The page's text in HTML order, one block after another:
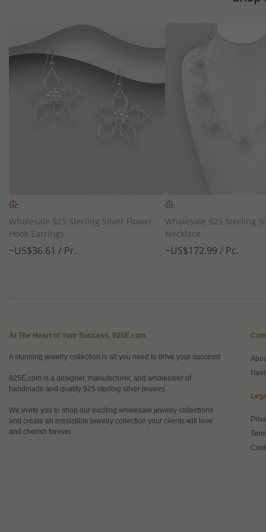
Wholesale 925 Sterling Silver Flower
Hook Earrings
~US$36.61 / Pr.
Wholesale 925 Sterling
Necklace
~US$172.99 / Pc.
At The Heart of Your Success, 925E.com
A stunning jewelry collection is all you need to drive your success!
925E.com is a designer, manufacturer, and wholesaler of
handmade and quality 925 sterling silver jewelry.
We invite you to shop our exciting wholesale jewelry collections
and create an irresistible jewelry collection your clients will love
and cherish forever.